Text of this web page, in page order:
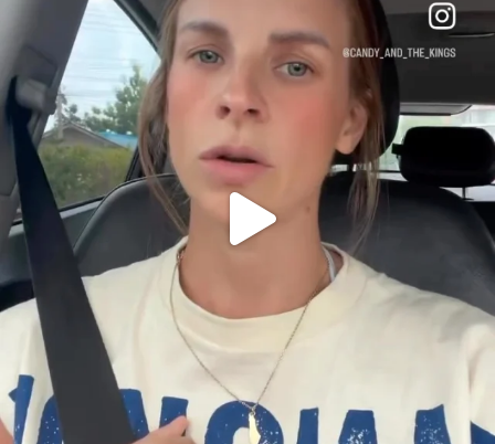
DEAR FRIENDS,
BELIEVE IT OR NOT I’M ACTUALLY A
1114